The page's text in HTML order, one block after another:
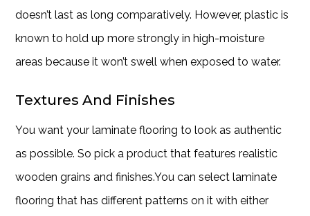
doesn’t last as long comparatively. However, plastic is
known to hold up more strongly in high-moisture
areas because it won’t swell when exposed to water.
Textures And Finishes
You want your laminate flooring to look as authentic
as possible. So pick a product that features realistic
wooden grains and finishes.You can select laminate
flooring that has different patterns on it with either